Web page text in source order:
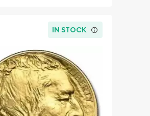
IN STOCK